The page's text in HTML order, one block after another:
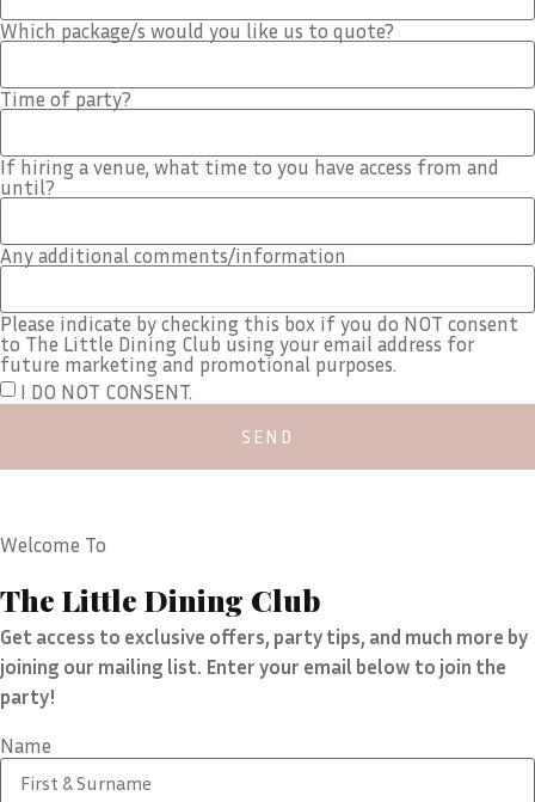
Which package/s would you like us to quote?
Time of party?
If hiring a venue, what time to you have access from and
until?
Any additional comments/information
Please indicate by checking this box if you do NOT consent
to The Little Dining Club using your email address for
future marketing and promotional purposes.
I DO NOT CONSENT.
SEND
Welcome To
The Little Dining Club
Get access to exclusive offers, party tips, and much more by
joining our mailing list. Enter your email below to join the
party!
Name